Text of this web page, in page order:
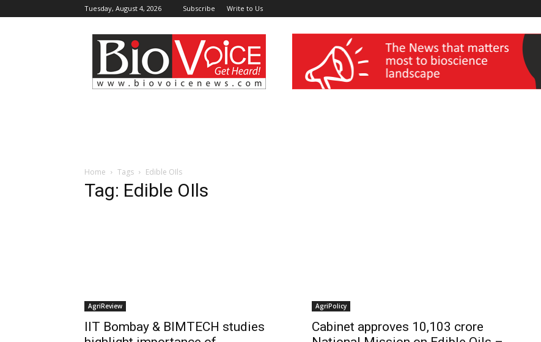
Tuesday, August 4, 2026 Subscribe Write to Us
BioVoiceNews wellness India Expo
Home Tags Edible OIls
Tag: Edible OIls
AgriReview
IIT Bombay & BIMTECH studies
AgriPolicy
Cabinet approves ₹10,103 crore